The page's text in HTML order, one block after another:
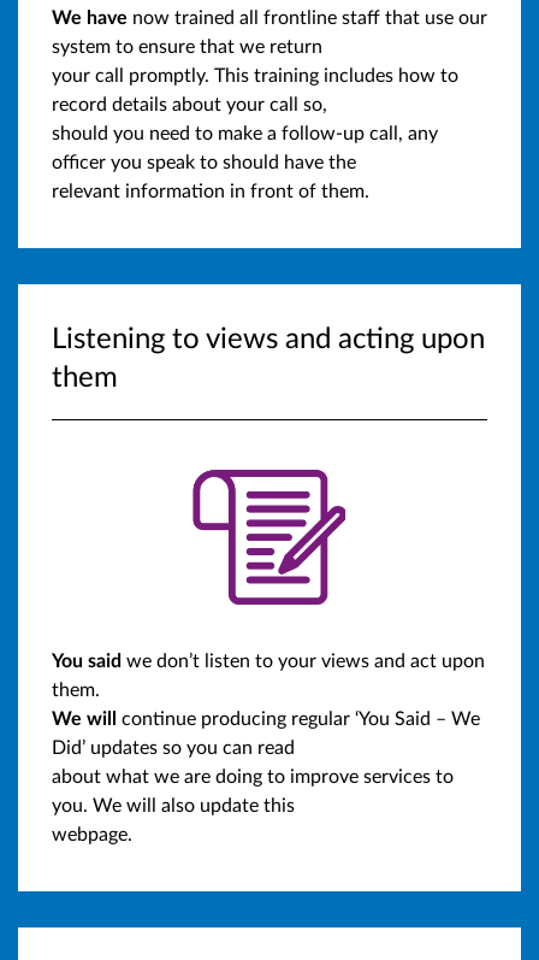
We have now trained all frontline staff that use our
system to ensure that we return
your call promptly. This training includes how to
record details about your call so,
should you need to make a follow-up call, any
officer you speak to should have the
relevant information in front of them.
Listening to views and acting upon
them
You said we don’t listen to your views and act upon
them.
We will continue producing regular ‘You Said – We
Did’ updates so you can read
about what we are doing to improve services to
you. We will also update this
webpage.